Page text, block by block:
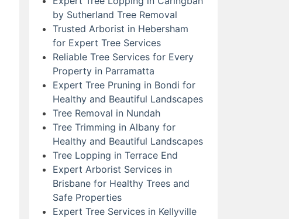
by Sutherland Tree Removal
Trusted Arborist in Hebersham
for Expert Tree Services
Reliable Tree Services for Every
Property in Parramatta
Expert Tree Pruning in Bondi for
Healthy and Beautiful Landscapes
Tree Removal in Nundah
Tree Trimming in Albany for
Healthy and Beautiful Landscapes
Tree Lopping in Terrace End
Expert Arborist Services in
Brisbane for Healthy Trees and
Safe Properties
Expert Tree Services in Kellyville